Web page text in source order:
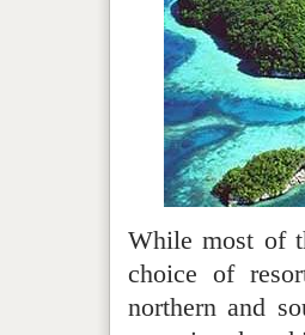
While most of
choice of
northern and